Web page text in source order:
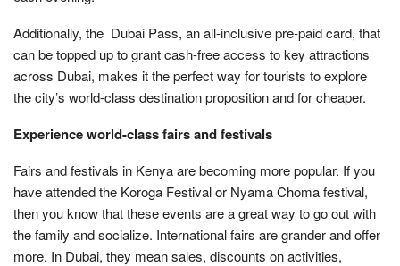
Additionally, the Dubai Pass, an all-inclusive pre-paid card, that
can be topped up to grant cash-free access to key attractions
across Dubai, makes it the perfect way for tourists to explore
the city’s world-class destination proposition and for cheaper.
Experience world-class fairs and festivals
Fairs and festivals in Kenya are becoming more popular. If you
have attended the Koroga Festival or Nyama Choma festival,
then you know that these events are a great way to go out with
the family and socialize. International fairs are grander and offer
more. In Dubai, they mean sales, discounts on activities,